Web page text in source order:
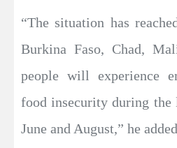
“The situation has
Burkina Faso, Chad,
people will experience
food insecurity during the
June and August,” he